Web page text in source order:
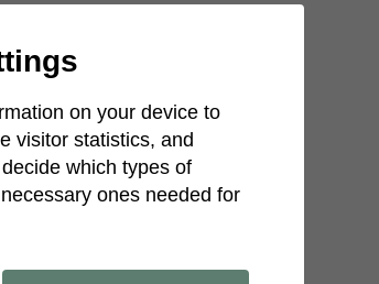
on your device to
visitor statistics, and
which types of
ones needed for